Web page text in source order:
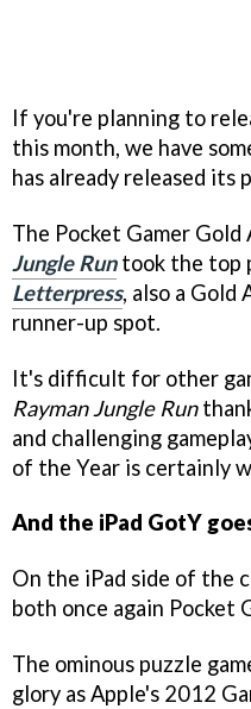
If you're planning to
this month, we have
has already released its
The Pocket Gamer
Jungle Runtook the top
Letterpress, also a Gold
runner-up spot.
It's difficult for other
Rayman Jungle Run
and challenging
of the Year is certainly
And the iPad GotY
On the iPad side of the
both once again Pocket
The ominous puzzle
glory as Apple's 2012